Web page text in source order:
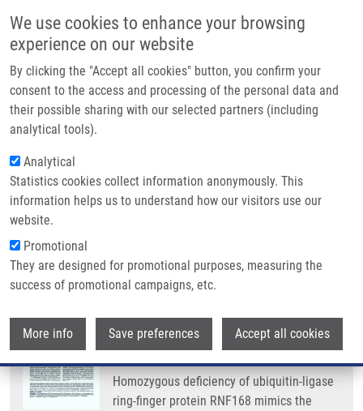
We use cookies to enhance your browsing
experience on our website
By clicking the "Accept all cookies" button, you confirm your
consent to the access and processing of the personal data and
their possible sharing with our selected partners (including
analytical tools).
Analytical
Statistics cookies collect information anonymously. This
information helps us to understand how our visitors use our
website.
Promotional
They are designed for promotional purposes, measuring the
success of promotional campaigns, etc.
More info Save preferences Accept all cookies
Main navigation
Home
Partner institutions
Infrastructure & services
Contact
Breadcrumb
Home
Homozygous Deficiency of Ubiquitin-ligase Ring-finger Protein RNF168
Mimics The Radiosensitivity Syndrome of Ataxia-telangiectasia
Homozygous deficiency of ubiquitin-
ligase ring-finger protein RNF168
mimics the radiosensitivity syndrome
of ataxia-telangiectasia
DEVGAN, S., O. SANAL, C. DOIL, K.
NAKAMURA, S. NAHAS, K. PETTIJOHN, J.
BÁRTEK, C. LUKAS, R. GATTI
Homozygous deficiency of ubiquitin-ligase
ring-finger protein RNF168 mimics the